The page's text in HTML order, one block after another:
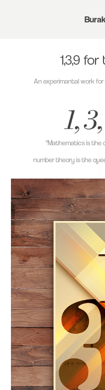
1,3,9
An experimantal work
"Mathematics is the
number theory is the